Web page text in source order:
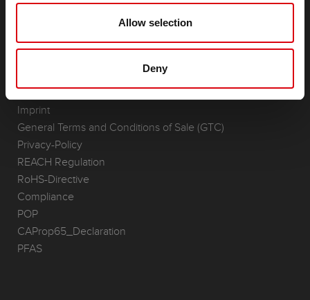
Allow selection
Deny
Application Areas
Infoservice
Imprint
General Terms and Conditions of Sale (GTC)
Privacy-Policy
REACH Regulation
RoHS-Directive
Compliance
POP
CAProp65_Declaration
PFAS